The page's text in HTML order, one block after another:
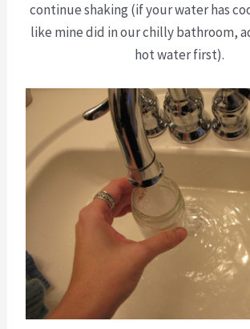
continue shaking (if your water has
like mine did in our chilly bathroom,
hot water first).